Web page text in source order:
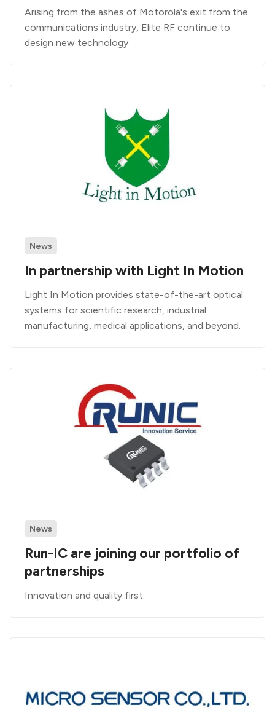
Arising from the ashes of Motorola's exit from the
communications industry, Elite RF continue to
design new technology
News
In partnership with Light In Motion
Light In Motion provides state-of-the-art optical
systems for scientific research, industrial
manufacturing, medical applications, and beyond.
News
Run-IC are joining our portfolio of
partnerships
Innovation and quality first.